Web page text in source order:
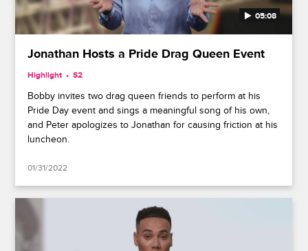
05:08
Jonathan Hosts a Pride Drag Queen Event
Highlight S2
Bobby invites two drag queen friends to perform at his
Pride Day event and sings a meaningful song of his own,
and Peter apologizes to Jonathan for causing friction at his
luncheon.
01/31/2022